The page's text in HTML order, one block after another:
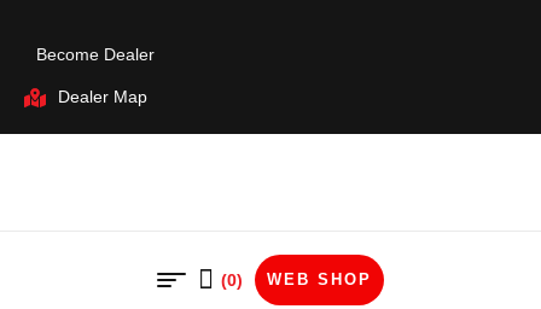
Become Dealer
Dealer Map
(0) WEB SHOP